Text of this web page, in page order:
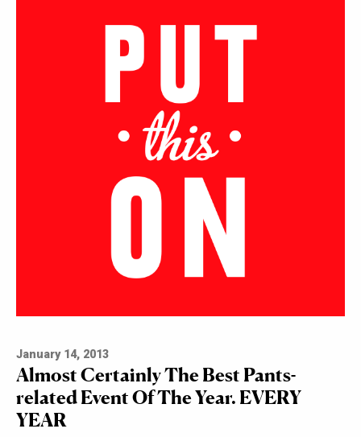
January 14, 2013
Almost Certainly The Best Pants-
related Event Of The Year. EVERY
YEAR